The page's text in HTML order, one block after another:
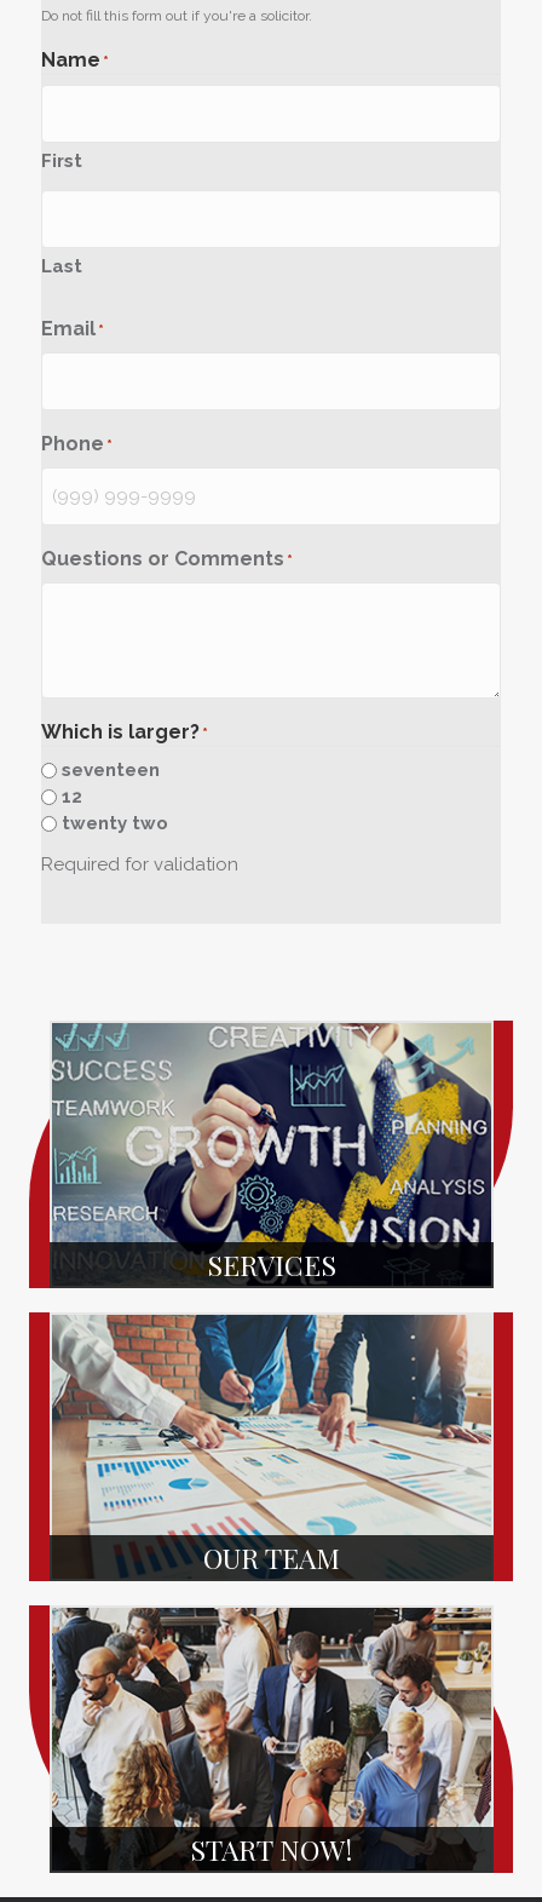
Do not fill this form out if you're a solicitor.
Name *
First
Last
Email *
Phone *
Questions or Comments *
Which is larger? *
seventeen
12
twenty two
Required for validation
SERVICES
OUR TEAM
START NOW!